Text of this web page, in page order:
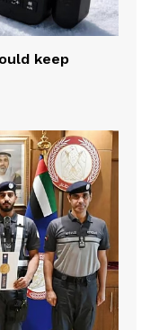
keep